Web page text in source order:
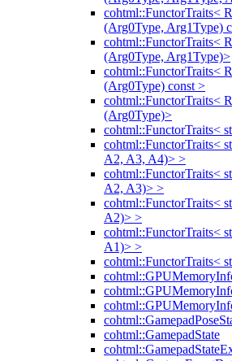
cohtml::FunctorTraits<
(Arg0Type, Arg1Type)
cohtml::FunctorTraits<
(Arg0Type, Arg1Type)>
cohtml::FunctorTraits<
(Arg0Type) const >
cohtml::FunctorTraits<
(Arg0Type)>
cohtml::FunctorTraits<
cohtml::FunctorTraits<
A2, A3, A4)> >
cohtml::FunctorTraits<
A2, A3)> >
cohtml::FunctorTraits<
A2)> >
cohtml::FunctorTraits<
A1)> >
cohtml::FunctorTraits<
cohtml::GamepadState